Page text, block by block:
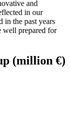
and
in our
in the past years
well prepared for
(million €)